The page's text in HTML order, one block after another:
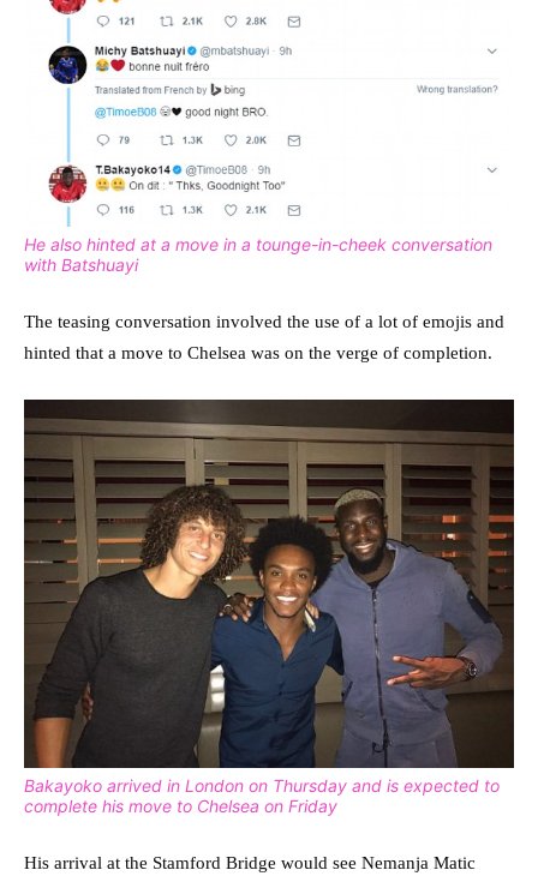
He also hinted at a move in a tounge-in-cheek conversation
with Batshuayi
The teasing conversation involved the use of a lot of emojis and
hinted that a move to Chelsea was on the verge of completion.
Bakayoko arrived in London on Thursday and is expected to
complete his move to Chelsea on Friday
His arrival at the Stamford Bridge would see Nemanja Matic